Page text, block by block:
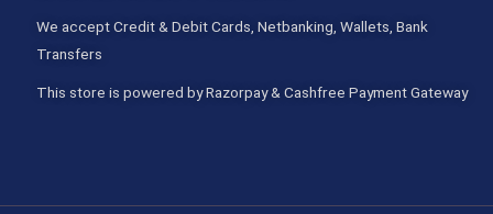
We accept Credit & Debit Cards, Netbanking, Wallets, Bank
Transfers
This store is powered by Razorpay & Cashfree Payment Gateway